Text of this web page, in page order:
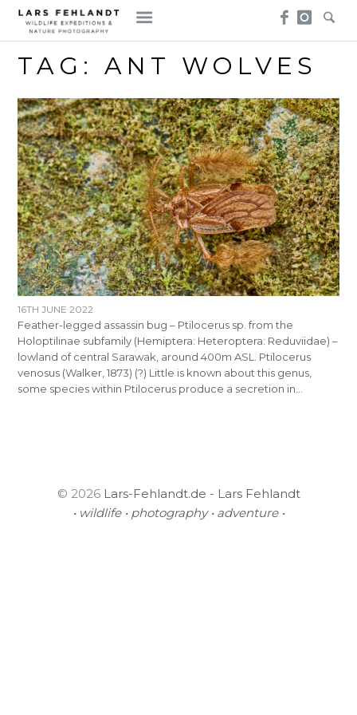
Skip
content
Skip
to
content
TAG:ANT WOLVES
16TH JUNE 2022
Feather-legged assassin bug – Ptilocerus sp. from the
Holoptilinae subfamily (Hemiptera: Heteroptera: Reduviidae) –
lowland of central Sarawak, around 400m ASL. Ptilocerus
venosus (Walker, 1873) (?) Little is known about this genus,
some species within Ptilocerus produce a secretion in…
© 2026 Lars-Fehlandt.de - Lars Fehlandt
• wildlife • photography • adventure •